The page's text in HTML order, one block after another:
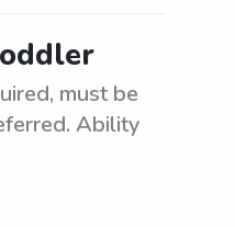
must be
Ability